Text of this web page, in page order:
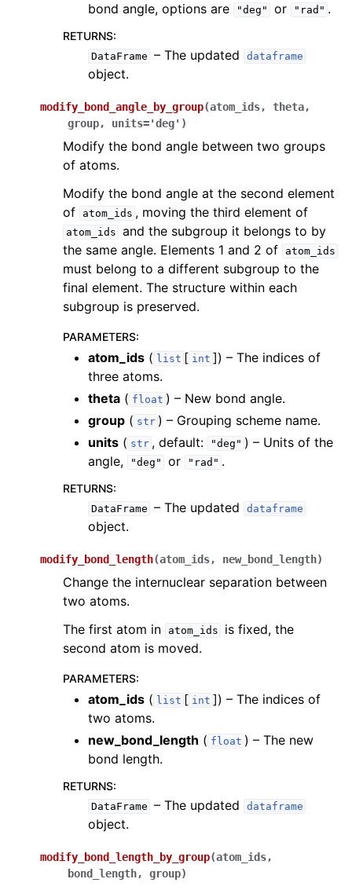
bond angle, options are
"deg" or "rad" .
RETURNS:
DataFrame – The updated dataframe
object.
modify_bond_angle_by_group(atom_ids, theta,
group, units='deg' )
Modify the bond angle between two groups
of atoms.
Modify the bond angle at the second element
of
atom_ids , moving the third element of
atom_ids and the subgroup it belongs to by
the same angle. Elements 1 and 2 of
atom_ids
must belong to a different subgroup to the
final element. The structure within each
subgroup is preserved.
PARAMETERS:
atom_ids ( list [ int ]) – The indices of
three atoms.
theta ( float ) – New bond angle.
group ( str ) – Grouping scheme name.
units ( str , default: "deg" ) – Units of the
angle,
"deg" or "rad" .
RETURNS:
DataFrame – The updated dataframe
object.
modify_bond_length(atom_ids, new_bond_length)
Change the internuclear separation between
two atoms.
The first atom in
atom_ids
is fixed, the
second atom is moved.
PARAMETERS:
atom_ids ( list [ int ]) – The indices of
two atoms.
new_bond_length ( float ) – The new
bond length.
RETURNS:
DataFrame – The updated dataframe
object.
modify_bond_length_by_group(atom_ids,
bond_length, group)